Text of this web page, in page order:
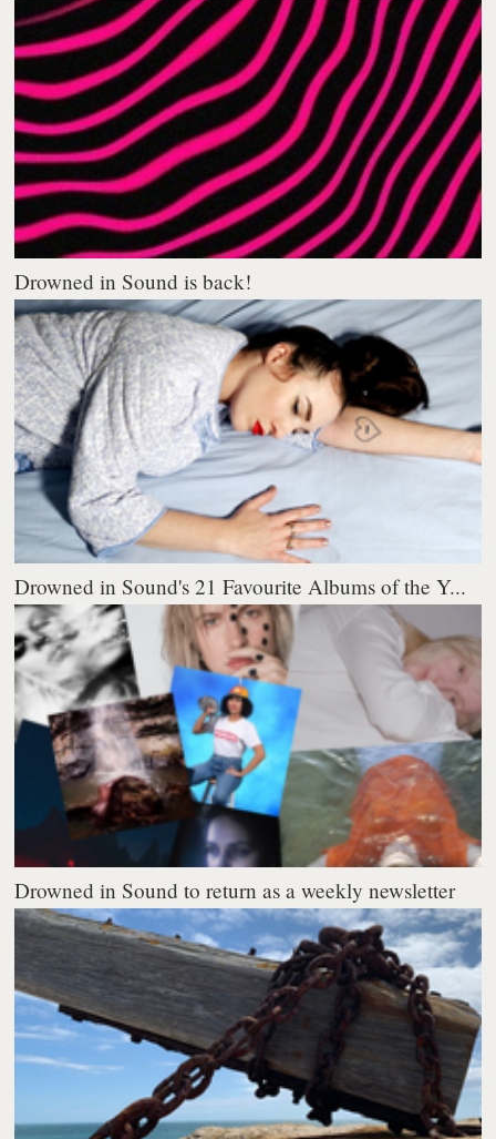
Drowned in Sound is back!
Drowned in Sound's 21 Favourite Albums of the Y...
Drowned in Sound to return as a weekly newsletter